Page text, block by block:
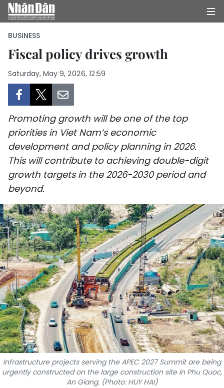
HOME
OPINIONS
BUSINESS
SOCIETY
CULTURE
SPORTS
SCI-TECH
TRAVEL
WORLD
PICTURES
VIDEO
INFOGRAPHIC
BUSINESS
Fiscal policy drives growth
Saturday, May 9, 2026, 12:59
Promoting growth will be one of the top
priorities in Viet Nam’s economic
development and policy planning in 2026.
This will contribute to achieving double-digit
growth targets in the 2026-2030 period and
beyond.
Infrastructure projects serving the APEC 2027 Summit are being
urgently constructed on the large construction site in Phu Quoc,
An Giang. (Photo: HUY HAI)